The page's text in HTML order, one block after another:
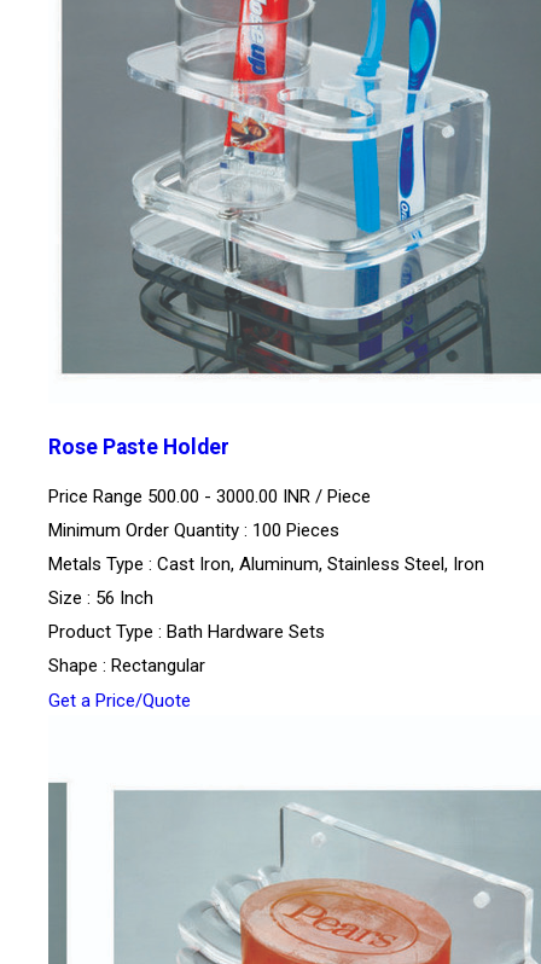
Rose Paste Holder
Price Range 500.00 - 3000.00 INR / Piece
Minimum Order Quantity : 100 Pieces
Metals Type : Cast Iron, Aluminum, Stainless Steel, Iron
Size : 56 Inch
Product Type : Bath Hardware Sets
Shape : Rectangular
Get a Price/Quote